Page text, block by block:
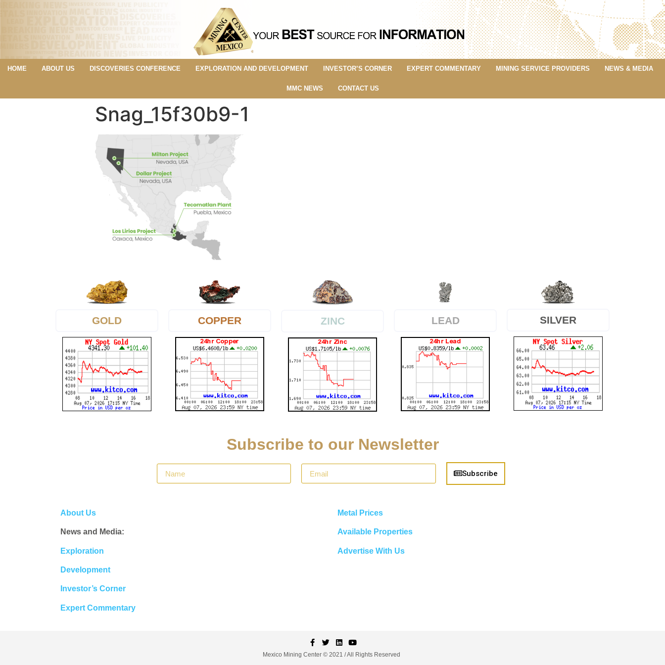
HOME ABOUT US DISCOVERIES CONFERENCE EXPLORATION AND DEVELOPMENT INVESTOR’S CORNER EXPERT COMMENTARY MINING SERVICE PROVIDERS NEWS & MEDIA
MMC NEWS CONTACT US
Snag_15f30b9-1
GOLD COPPER ZINC LEAD SILVER
Subscribe to our Newsletter
Subscribe
About Us
News and Media:
Exploration
Development
Investor’s Corner
Expert Commentary
Metal Prices
Available Properties
Advertise With Us
Mexico Mining Center © 2021 / All Rights Reserved